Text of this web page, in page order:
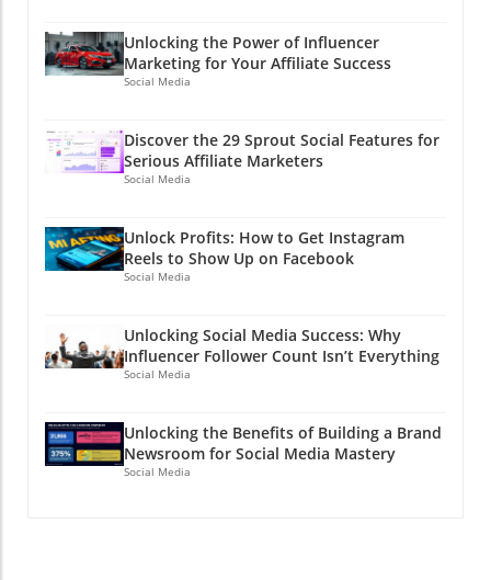
Unlocking the Power of Influencer
Marketing for Your Affiliate Success
Social Media
Discover the 29 Sprout Social Features for
Serious Affiliate Marketers
Social Media
Unlock Profits: How to Get Instagram
Reels to Show Up on Facebook
Social Media
Unlocking Social Media Success: Why
Influencer Follower Count Isn’t Everything
Social Media
Unlocking the Benefits of Building a Brand
Newsroom for Social Media Mastery
Social Media